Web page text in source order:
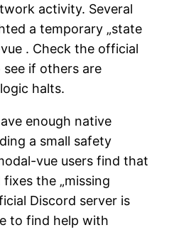
activity. Several
a temporary „state
. Check the official
if others are
halts.
enough native
a small safety
vue users find that
the „missing
Discord server is
to find help with